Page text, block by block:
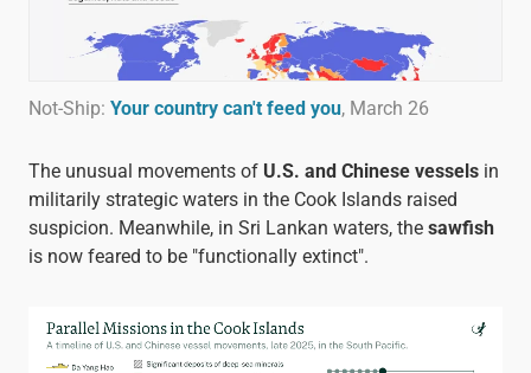
Not-Ship: Your country can't feed you, March 26
The unusual movements of U.S. and Chinese vesselsin
militarily strategic waters in the Cook Islands raised
suspicion. Meanwhile, in Sri Lankan waters, the sawfish
is now feared to be "functionally extinct".